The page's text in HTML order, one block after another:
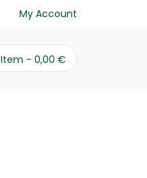
My Account
Item - 0,00 €